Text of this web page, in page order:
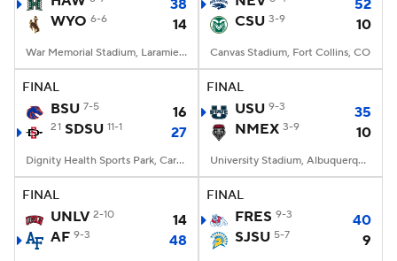
College Football Betting
StubHub
38
WYO 6-6 14
War Memorial Stadium, Laramie, WY
52
CSU 3-9 10
Canvas Stadium, Fort Collins, CO
FINAL
BSU 7-5 16
21 SDSU 11-1 27
Dignity Health Sports Park, Carson, CA
FINAL
USU 9-3
35
NMEX 3-9 10
University Stadium, Albuquerque, NM
FINAL
UNLV 2-10
14
AF 9-3 48
FINAL
FRES 9-3
40
SJSU 5-7 9